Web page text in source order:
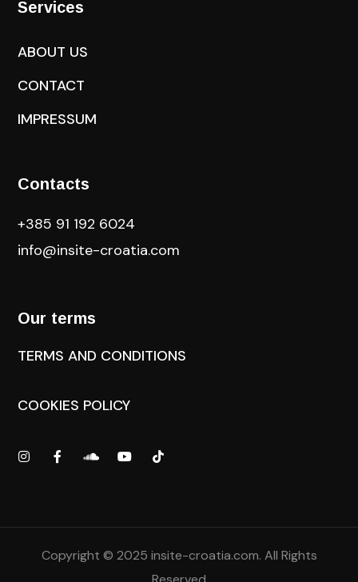
Services
ABOUT US
CONTACT
IMPRESSUM
Contacts
+385 91 192 6024
info@insite-croatia.com
Our terms
TERMS AND CONDITIONS
COOKIES POLICY
Copyright © 2025 insite-croatia.com. All Rights